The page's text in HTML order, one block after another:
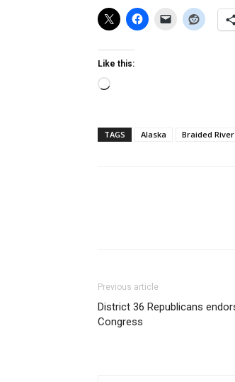
Like this:
Loading…
TAGS Alaska Braided
Previous article
District 36 Republicans
Congress